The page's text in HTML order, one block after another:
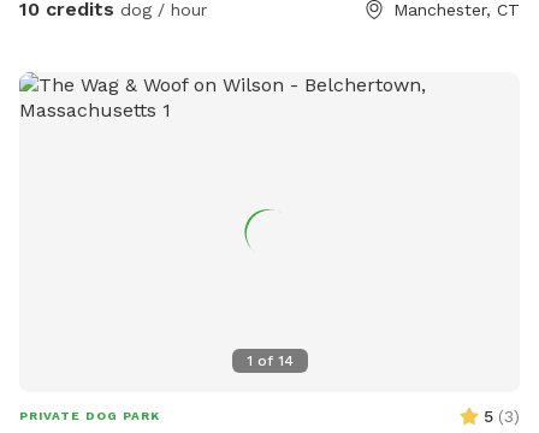
birthday parties with advance request upon availability.
10 credits dog / hour Manchester, CT
1 of 14
PRIVATE DOG PARK 5 (3)